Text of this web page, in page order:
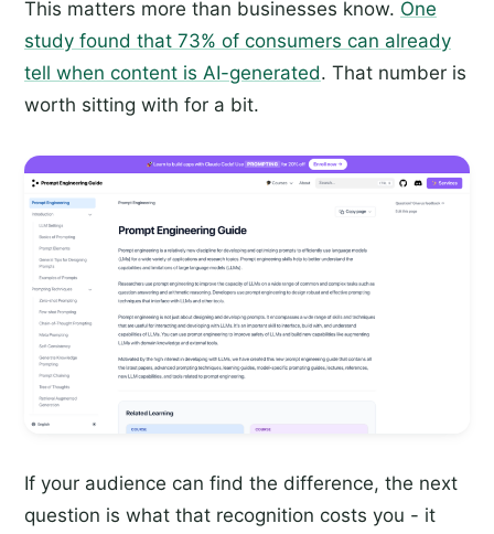
This matters more than businesses know. One
study found that 73% of consumers can already
tell when content is AI-generated. That number is
worth sitting with for a bit.
If your audience can find the difference, the next
question is what that recognition costs you - it